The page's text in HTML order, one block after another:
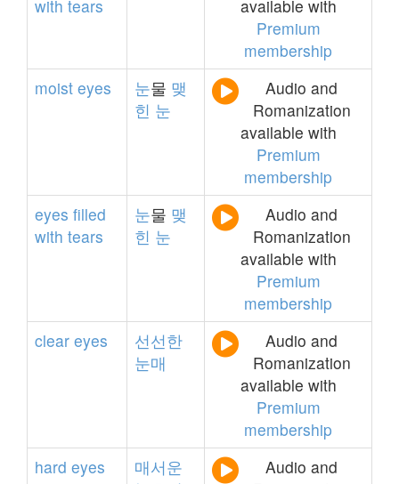
with tears
available with
Premium
membership
moist eyes 눈물 맺
힌 눈
Audio and
Romanization
available with
Premium
membership
eyes filled
with tears
눈물 맺
힌 눈
Audio and
Romanization
available with
Premium
membership
clear eyes
선선한
눈매
Audio and
Romanization
available with
Premium
membership
hard eyes
매서운
Audio and